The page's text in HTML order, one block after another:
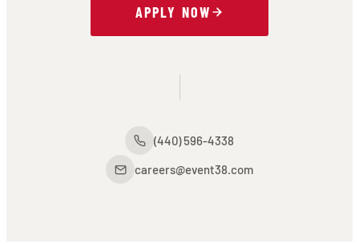
APPLY NOW
(440) 596-4338
careers@event38.com